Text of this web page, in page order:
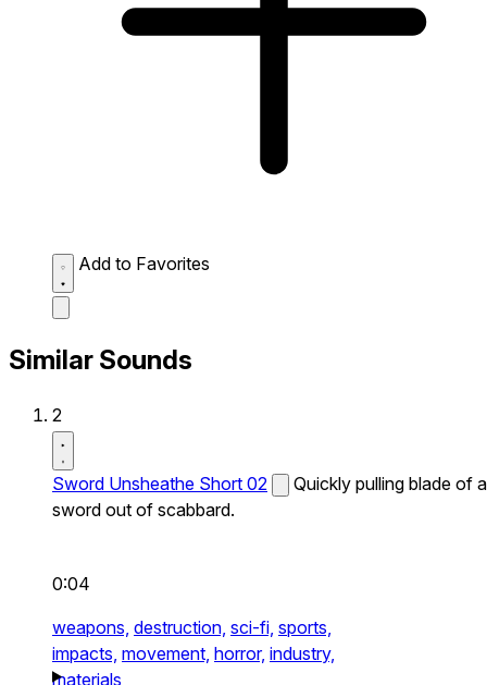
Add to Favorites
Similar Sounds
2
Sword Unsheathe Short 02
Quickly pulling blade of a
sword out of scabbard.
0:04
weapons, destruction, sci-fi, sports,
impacts, movement, horror, industry,
materials